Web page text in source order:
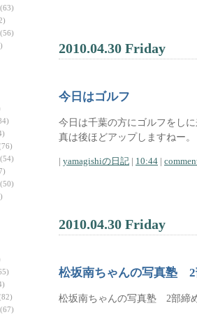
(63)
(56)
(54)
(50)
(67)
2010.04.30 Friday
今日はゴルフ
今日は千葉の方にゴルフをし
真は後ほどアップしますねー。
| yamagishiの日記 | 10:44 |
2010.04.30 Friday
松坂南ちゃんの写真塾 2
松坂南ちゃんの写真塾 2部締